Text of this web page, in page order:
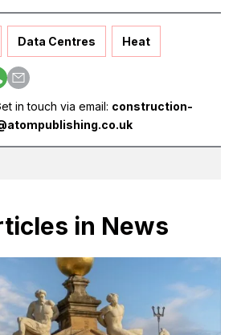
Data Centres Heat
in touch via email: construction-
in News